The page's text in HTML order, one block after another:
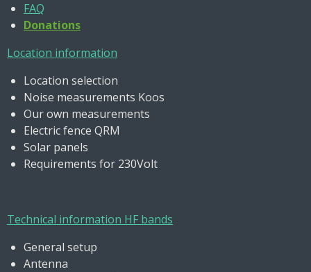
FAQ
Donations
Location information
Location selection
Noise measurements Koos
Our own measurements
Electric fence QRM
Solar panels
Requirements for 230Volt
Technical information HF bands
General setup
Antenna